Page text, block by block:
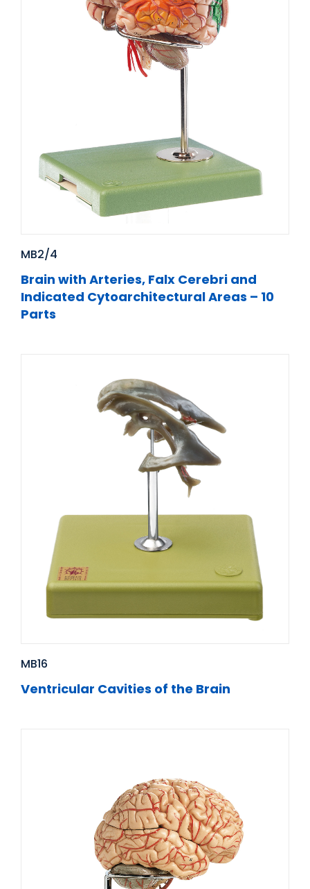
MB2/4
Brain with Arteries, Falx Cerebri and
Indicated Cytoarchitectural Areas – 10
Parts
MB16
Ventricular Cavities of the Brain